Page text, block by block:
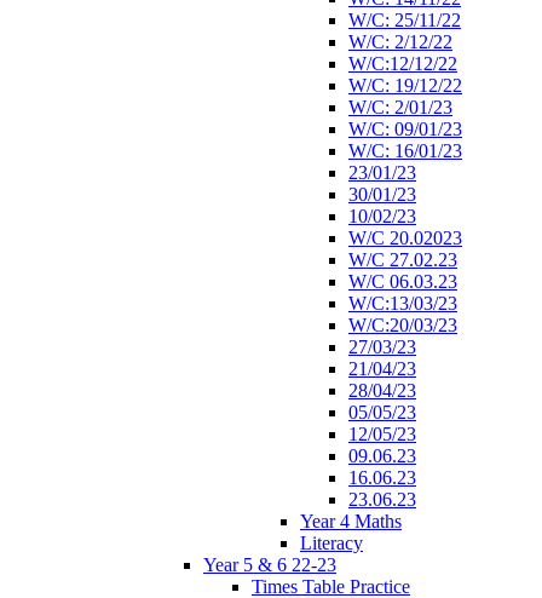
W/C: 25/11/22
W/C: 2/12/22
W/C:12/12/22
W/C: 19/12/22
W/C: 2/01/23
W/C: 09/01/23
W/C: 16/01/23
23/01/23
30/01/23
10/02/23
W/C 20.02023
W/C 27.02.23
W/C 06.03.23
W/C:13/03/23
W/C:20/03/23
27/03/23
21/04/23
28/04/23
05/05/23
12/05/23
09.06.23
16.06.23
23.06.23
Year 4 Maths
Literacy
Year 5 & 6 22-23
Times Table Practice